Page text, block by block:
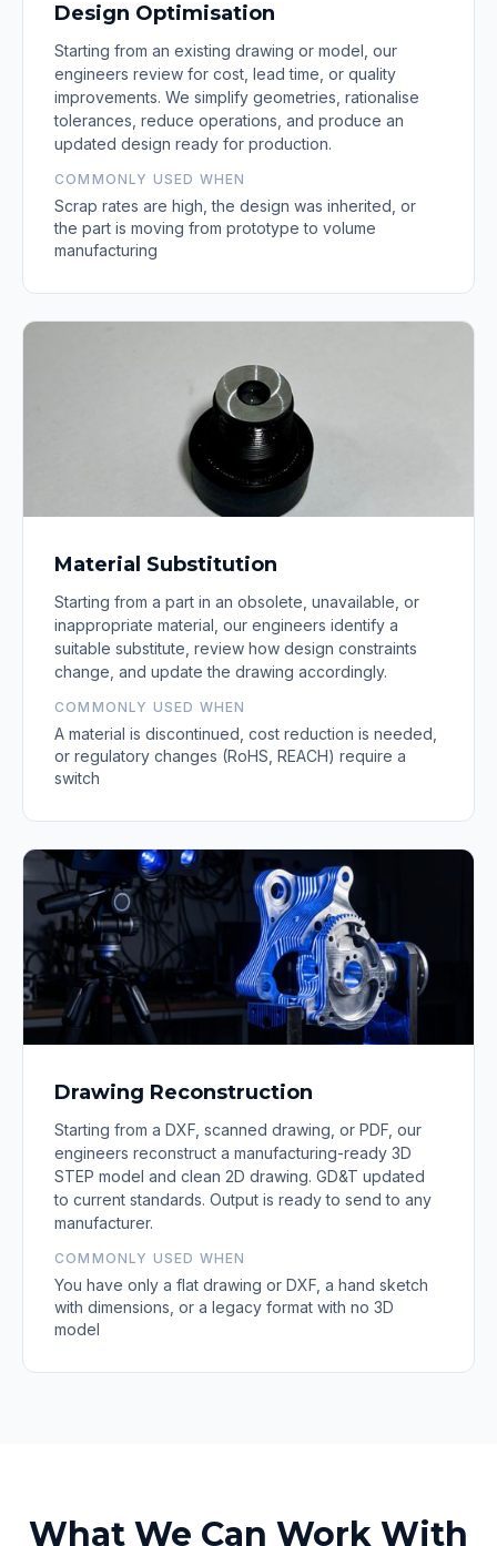
Design Optimisation
Starting from an existing drawing or model, our
engineers review for cost, lead time, or quality
improvements. We simplify geometries, rationalise
tolerances, reduce operations, and produce an
updated design ready for production.
COMMONLY USED WHEN
Scrap rates are high, the design was inherited, or
the part is moving from prototype to volume
manufacturing
Material Substitution
Starting from a part in an obsolete, unavailable, or
inappropriate material, our engineers identify a
suitable substitute, review how design constraints
change, and update the drawing accordingly.
COMMONLY USED WHEN
A material is discontinued, cost reduction is needed,
or regulatory changes (RoHS, REACH) require a
switch
Drawing Reconstruction
Starting from a DXF, scanned drawing, or PDF, our
engineers reconstruct a manufacturing-ready 3D
STEP model and clean 2D drawing. GD&T updated
to current standards. Output is ready to send to any
manufacturer.
COMMONLY USED WHEN
You have only a flat drawing or DXF, a hand sketch
with dimensions, or a legacy format with no 3D
model
What We Can Work With